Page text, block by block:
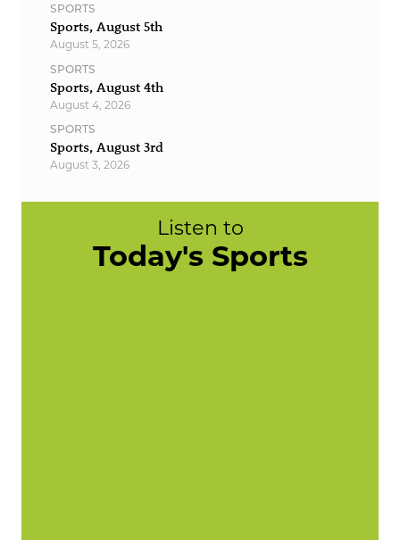
SPORTS
Sports, August 5th
August 5, 2026
SPORTS
Sports, August 4th
August 4, 2026
SPORTS
Sports, August 3rd
August 3, 2026
Listen to
Today's Sports